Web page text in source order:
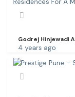
Godrej Hinjewadi
4 years ago